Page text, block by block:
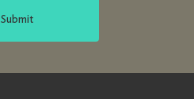
Submit